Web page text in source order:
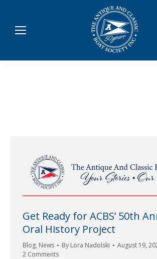
Get Ready for ACBS’ 50th
Oral History Project
Blog, News By Lora Nadolski
August 19,
2 Comments